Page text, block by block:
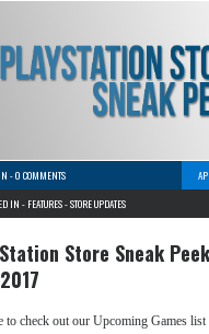
-0 COMMENTS
IN - FEATURES-STORE UPDATES
Store Sneak
to check out our Upcoming Games